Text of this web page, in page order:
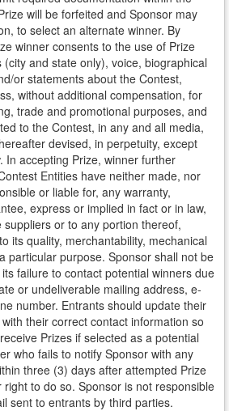
will be forfeited and Sponsor may
to select an alternate winner. By
winner consents to the use of Prize
(city and state only), voice, biographical
or statements about the Contest,
without additional compensation, for
trade and promotional purposes, and
to the Contest, in any and all media,
devised, in perpetuity, except
In accepting Prize, winner further
Entities have neither made, nor
or liable for, any warranty,
express or implied in fact or in law,
suppliers or to any portion thereof,
its quality, merchantability, mechanical
particular purpose. Sponsor shall not be
failure to contact potential winners due
or undeliverable mailing address, e-
number. Entrants should update their
their correct contact information so
Prizes if selected as a potential
who fails to notify Sponsor with any
three (3) days after attempted Prize
to do so. Sponsor is not responsible
sent to entrants by third parties.